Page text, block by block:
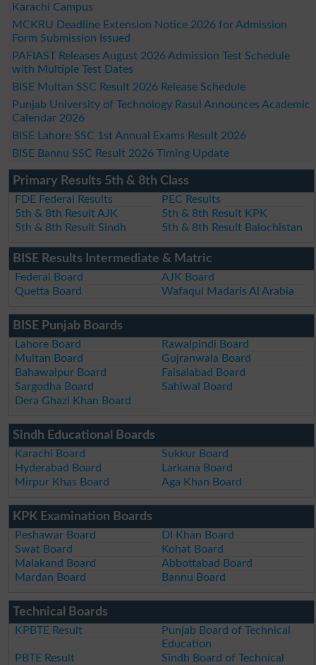
Karachi Campus
MCKRU Deadline Extension Notice 2026 for Admission
Form Submission Issued
PAFIAST Releases August 2026 Admission Test Schedule
with Multiple Test Dates
BISE Multan SSC Result 2026 Release Schedule
Punjab University of Technology Rasul Announces Academic
Calendar 2026
BISE Lahore SSC 1st Annual Exams Result 2026
BISE Bannu SSC Result 2026 Timing Update
Primary Results 5th & 8th Class
FDE Federal Results
PEC Results
5th & 8th Result AJK
5th & 8th Result KPK
5th & 8th Result Sindh
5th & 8th Result Balochistan
BISE Results Intermediate & Matric
Federal Board
AJK Board
Quetta Board
Wafaqul Madaris Al Arabia
BISE Punjab Boards
Lahore Board
Rawalpindi Board
Multan Board
Gujranwala Board
Bahawalpur Board
Faisalabad Board
Sargodha Board
Sahiwal Board
Dera Ghazi Khan Board
Sindh Educational Boards
Karachi Board
Sukkur Board
Hyderabad Board
Larkana Board
Mirpur Khas Board
Aga Khan Board
KPK Examination Boards
Peshawar Board
DI Khan Board
Swat Board
Kohat Board
Malakand Board
Abbottabad Board
Mardan Board
Bannu Board
Technical Boards
KPBTE Result
Punjab Board of Technical
Education
PBTE Result
Sindh Board of Technical